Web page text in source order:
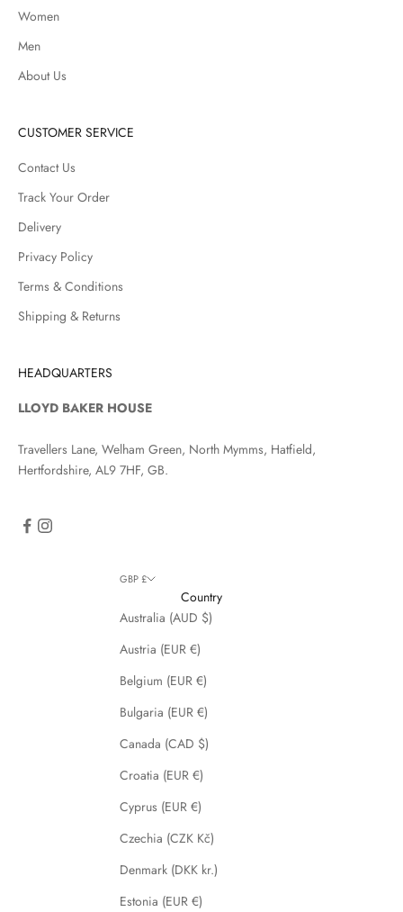
Women
Men
About Us
CUSTOMER SERVICE
Contact Us
Track Your Order
Delivery
Privacy Policy
Terms & Conditions
Shipping & Returns
HEADQUARTERS
LLOYD BAKER HOUSE
Travellers Lane, Welham Green, North Mymms, Hatfield,
Hertfordshire, AL9 7HF, GB.
GBP £
Country
Australia (AUD $)
Austria (EUR €)
Belgium (EUR €)
Bulgaria (EUR €)
Canada (CAD $)
Croatia (EUR €)
Cyprus (EUR €)
Czechia (CZK Kč)
Denmark (DKK kr.)
Estonia (EUR €)